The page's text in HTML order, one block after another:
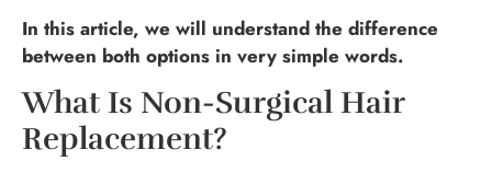
In this article, we will understand the difference
between both options in very simple words.
What Is Non-Surgical Hair
Replacement?